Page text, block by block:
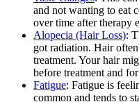
and not wanting to eat
over time after therapy
Alopecia (Hair Loss):
got radiation. Hair
treatment. Your hair
before treatment and
Fatigue: Fatigue is
common and tends to